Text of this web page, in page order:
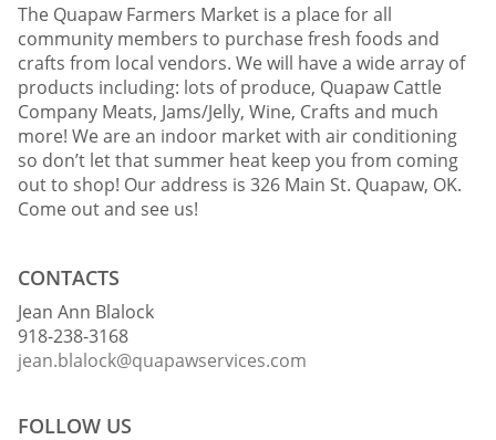
The Quapaw Farmers Market is a place for all
community members to purchase fresh foods and
crafts from local vendors. We will have a wide array of
products including: lots of produce, Quapaw Cattle
Company Meats, Jams/Jelly, Wine, Crafts and much
more! We are an indoor market with air conditioning
so don’t let that summer heat keep you from coming
out to shop! Our address is 326 Main St. Quapaw, OK.
Come out and see us!
CONTACTS
Jean Ann Blalock
918-238-3168
jean.blalock@quapawservices.com
FOLLOW US